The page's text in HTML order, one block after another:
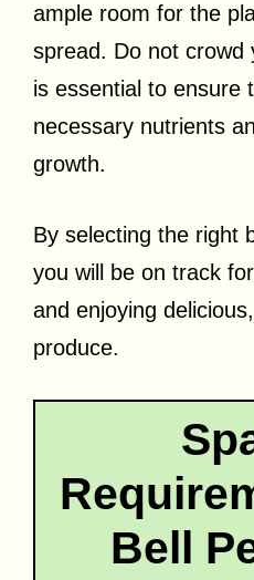
ample room for the
spread. Do not crowd
is essential to ensure
necessary nutrients
growth.
By selecting the right
you will be on track
and enjoying
produce.
Bell